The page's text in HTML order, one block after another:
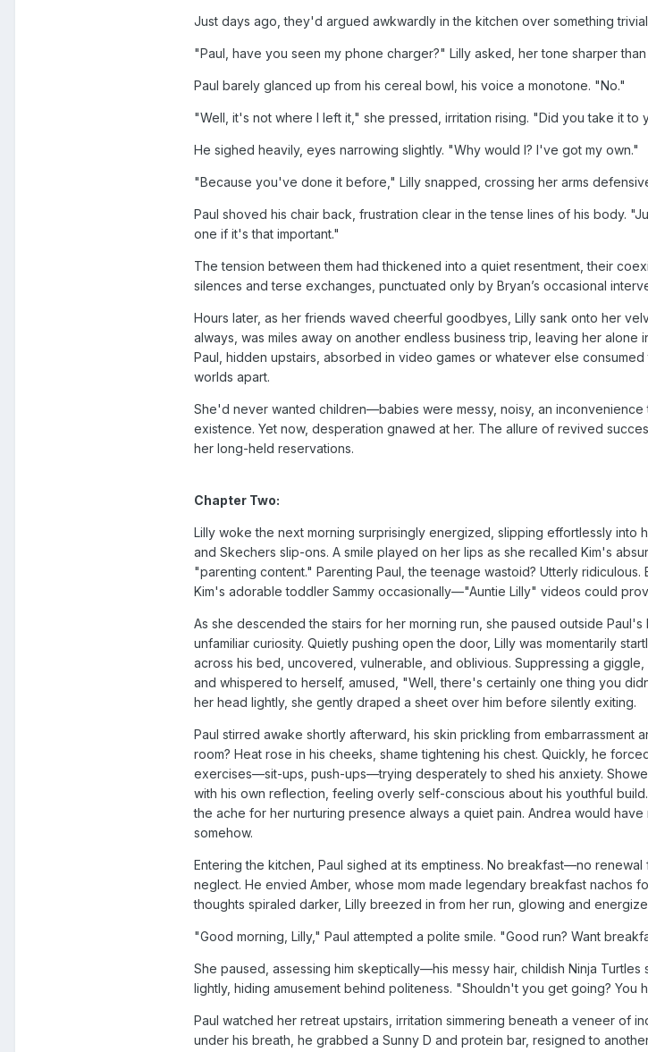
Just days ago, they'd argued awkwardly in the kitchen over something
"Paul, have you seen my phone charger?" Lilly asked, her tone sharper
Paul barely glanced up from his cereal bowl, his voice a monotone. "No."
"Well, it's not where I left it," she pressed, irritation rising. "Did you take it to
He sighed heavily, eyes narrowing slightly. "Why would I? I've got my own."
"Because you've done it before," Lilly snapped, crossing her arms
Paul shoved his chair back, frustration clear in the tense lines of his body.
one if it's that important."
The tension between them had thickened into a quiet resentment, their
silences and terse exchanges, punctuated only by Bryan’s occasional
Hours later, as her friends waved cheerful goodbyes, Lilly sank onto her
always, was miles away on another endless business trip, leaving her alone
Paul, hidden upstairs, absorbed in video games or whatever else
worlds apart.
She'd never wanted children—babies were messy, noisy, an inconvenience
existence. Yet now, desperation gnawed at her. The allure of revived
her long-held reservations.
Chapter Two:
Lilly woke the next morning surprisingly energized, slipping effortlessly into
and Skechers slip-ons. A smile played on her lips as she recalled Kim's
"parenting content." Parenting Paul, the teenage wastoid? Utterly
Kim's adorable toddler Sammy occasionally—"Auntie Lilly" videos could
As she descended the stairs for her morning run, she paused outside
unfamiliar curiosity. Quietly pushing open the door, Lilly was momentarily
across his bed, uncovered, vulnerable, and oblivious. Suppressing a
and whispered to herself, amused, "Well, there's certainly one thing you
her head lightly, she gently draped a sheet over him before silently exiting.
Paul stirred awake shortly afterward, his skin prickling from embarrassment
room? Heat rose in his cheeks, shame tightening his chest. Quickly, he
exercises—sit-ups, push-ups—trying desperately to shed his anxiety.
with his own reflection, feeling overly self-conscious about his youthful
the ache for her nurturing presence always a quiet pain. Andrea would have
somehow.
Entering the kitchen, Paul sighed at its emptiness. No breakfast—no
neglect. He envied Amber, whose mom made legendary breakfast nachos
thoughts spiraled darker, Lilly breezed in from her run, glowing and
"Good morning, Lilly," Paul attempted a polite smile. "Good run? Want
She paused, assessing him skeptically—his messy hair, childish Ninja Turtles
lightly, hiding amusement behind politeness. "Shouldn't you get going? You
Paul watched her retreat upstairs, irritation simmering beneath a veneer of
under his breath, he grabbed a Sunny D and protein bar, resigned to